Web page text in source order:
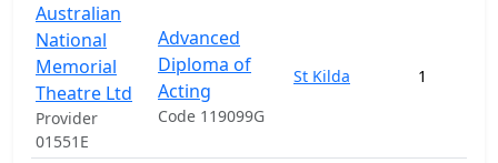
Australian
National
Memorial
Theatre Ltd
Provider
01551E
Advanced
Diploma of
Acting
Code 119099G
St Kilda 1